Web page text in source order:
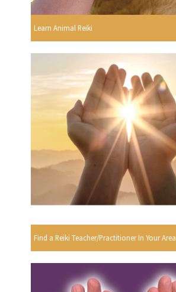
Learn Animal Reiki
Find a Reiki Teacher/Practitioner In Your Area